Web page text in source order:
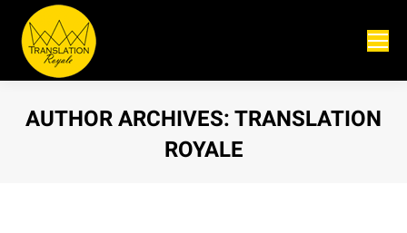
AUTHOR ARCHIVES: TRANSLATION
ROYALE